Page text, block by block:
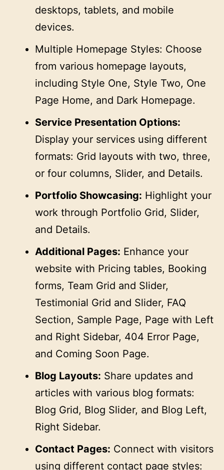
desktops, tablets, and mobile
devices.
Multiple Homepage Styles: Choose
from various homepage layouts,
including Style One, Style Two, One
Page Home, and Dark Homepage.
Service Presentation Options:
Display your services using different
formats: Grid layouts with two, three,
or four columns, Slider, and Details.
Portfolio Showcasing: Highlight your
work through Portfolio Grid, Slider,
and Details.
Additional Pages: Enhance your
website with Pricing tables, Booking
forms, Team Grid and Slider,
Testimonial Grid and Slider, FAQ
Section, Sample Page, Page with Left
and Right Sidebar, 404 Error Page,
and Coming Soon Page.
Blog Layouts: Share updates and
articles with various blog formats:
Blog Grid, Blog Slider, and Blog Left,
Right Sidebar.
Contact Pages: Connect with visitors
using different contact page styles: